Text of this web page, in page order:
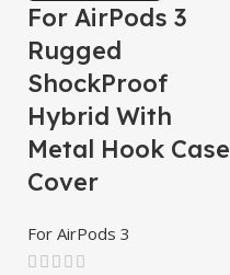
For AirPods 3
Rugged
ShockProof
Hybrid With
Metal Hook Case
Cover
For AirPods 3